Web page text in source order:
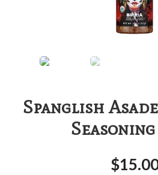
Spanglish
Seasoning
$